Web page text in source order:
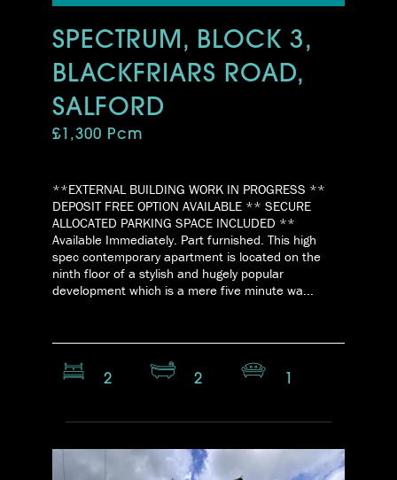
SPECTRUM, BLOCK 3,
BLACKFRIARS ROAD,
SALFORD
£1,300 Pcm
**EXTERNAL BUILDING WORK IN PROGRESS **
DEPOSIT FREE OPTION AVAILABLE ** SECURE
ALLOCATED PARKING SPACE INCLUDED **
Available Immediately. Part furnished. This high
spec contemporary apartment is located on the
ninth floor of a stylish and hugely popular
development which is a mere five minute wa...
2 2